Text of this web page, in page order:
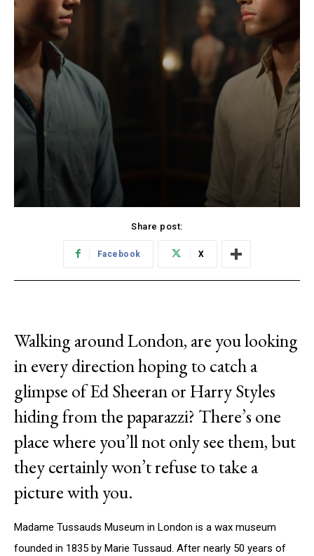
Share post:
Facebook X
Walking around London, are you looking
in every direction hoping to catch a
glimpse of Ed Sheeran or Harry Styles
hiding from the paparazzi? There’s one
place where you’ll not only see them, but
they certainly won’t refuse to take a
picture with you.
Madame Tussauds Museum in London is a wax museum
founded in 1835 by Marie Tussaud. After nearly 50 years of